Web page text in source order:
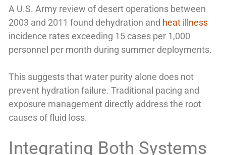
A U.S. Army review of desert operations between
2003 and 2011 found dehydration and heat illness
incidence rates exceeding 15 cases per 1,000
personnel per month during summer deployments.
This suggests that water purity alone does not
prevent hydration failure. Traditional pacing and
exposure management directly address the root
causes of fluid loss.
Integrating Both Systems